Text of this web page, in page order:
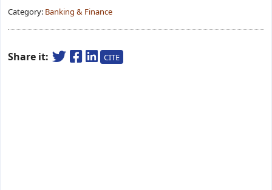
Category: Banking & Finance
Share it: CITE